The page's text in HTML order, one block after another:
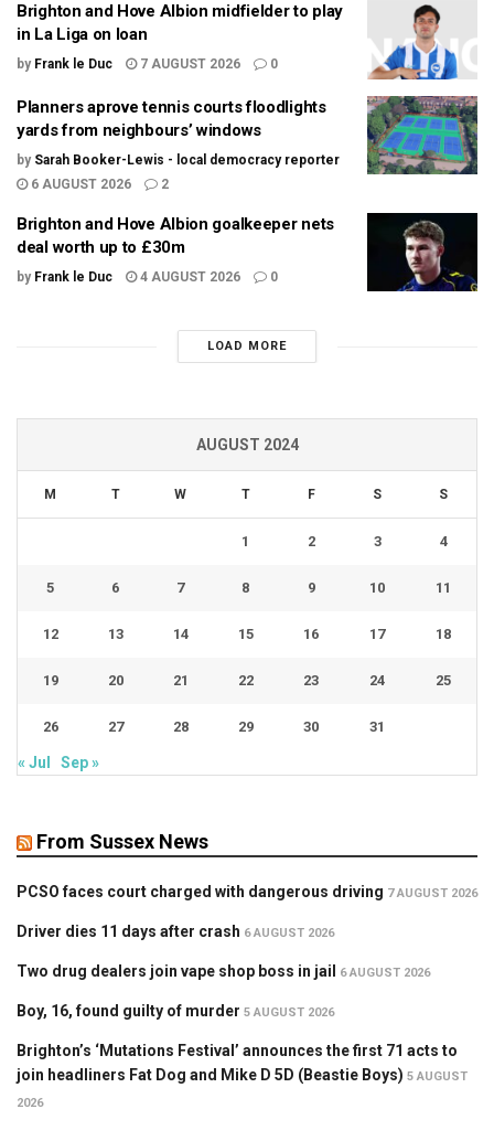
Brighton and Hove Albion midfielder to play
in La Liga on loan
by Frank le Duc 7 AUGUST 2026 0
Planners aprove tennis courts floodlights
yards from neighbours’ windows
by Sarah Booker-Lewis - local democracy reporter
6 AUGUST 2026
2
Brighton and Hove Albion goalkeeper nets
deal worth up to £30m
by Frank le Duc 4 AUGUST 2026 0
LOAD MORE
AUGUST 2024
M T W T F S S
1 2 3 4
5 6 7 8 9 10 11
12 13 14 15 16 17 18
19 20 21 22 23 24 25
26 27 28 29 30 31
« Jul Sep »
From Sussex News
PCSO faces court charged with dangerous driving 7 AUGUST 2026
Driver dies 11 days after crash 6 AUGUST 2026
Two drug dealers join vape shop boss in jail 6 AUGUST 2026
Boy, 16, found guilty of murder 5 AUGUST 2026
Brighton’s ‘Mutations Festival’ announces the first 71 acts to
join headliners Fat Dog and Mike D 5D (Beastie Boys) 5 AUGUST
2026